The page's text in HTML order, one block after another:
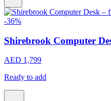
-36%
Shirebrook Computer
AED 1,799
Ready to add